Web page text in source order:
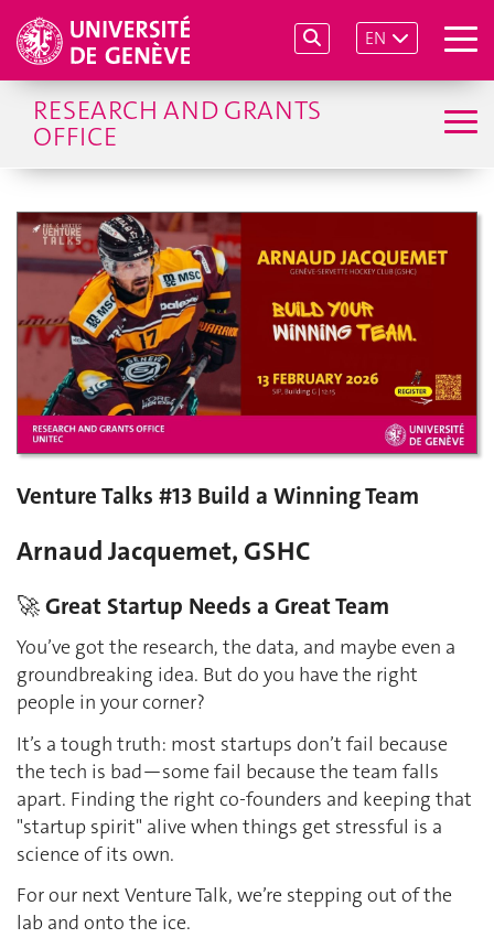
EN
RESEARCH AND GRANTS
OFFICE
Venture Talks #13 Build a Winning Team
Arnaud Jacquemet, GSHC
🚀 Great Startup Needs a Great Team
You’ve got the research, the data, and maybe even a
groundbreaking idea. But do you have the right
people in your corner?
It’s a tough truth: most startups don’t fail because
the tech is bad—some fail because the team falls
apart. Finding the right co-founders and keeping that
"startup spirit" alive when things get stressful is a
science of its own.
For our next Venture Talk, we’re stepping out of the
lab and onto the ice.